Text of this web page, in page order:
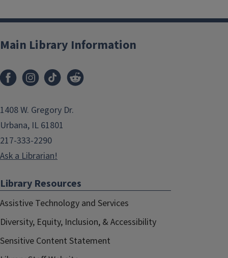
Main Library Information
1408 W. Gregory Dr.
Urbana, IL 61801
217-333-2290
Ask a Librarian!
Library Resources
Assistive Technology and Services
Diversity, Equity, Inclusion, & Accessibility
Sensitive Content Statement